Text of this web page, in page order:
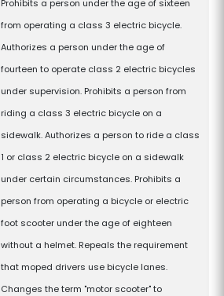
Prohibits a person under the age of sixteen
from operating a class 3 electric bicycle.
Authorizes a person under the age of
fourteen to operate class 2 electric bicycles
under supervision. Prohibits a person from
riding a class 3 electric bicycle on a
sidewalk. Authorizes a person to ride a class
1 or class 2 electric bicycle on a sidewalk
under certain circumstances. Prohibits a
person from operating a bicycle or electric
foot scooter under the age of eighteen
without a helmet. Repeals the requirement
that moped drivers use bicycle lanes.
Changes the term "motor scooter" to